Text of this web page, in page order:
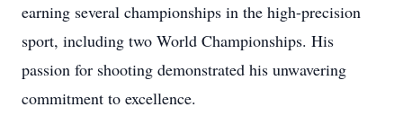
earning several championships in the high-precision
sport, including two World Championships. His
passion for shooting demonstrated his unwavering
commitment to excellence.